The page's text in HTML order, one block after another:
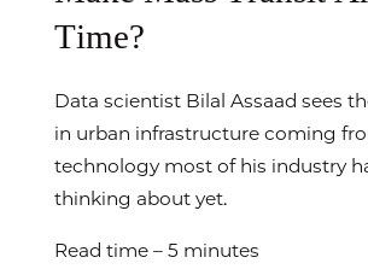
Time?
Data scientist Bilal Assaad sees
in urban infrastructure coming
technology most of his industry
thinking about yet.
Read time – 5 minutes